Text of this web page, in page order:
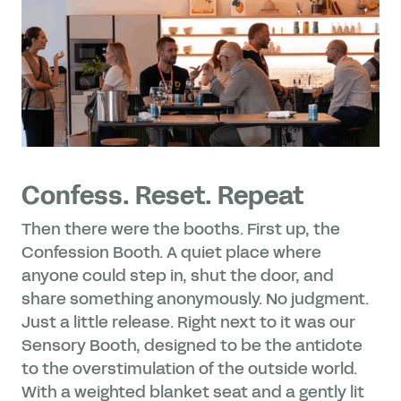
Confess. Reset. Repeat
Then there were the booths. First up, the
Confession Booth. A quiet place where
anyone could step in, shut the door, and
share something anonymously. No judgment.
Just a little release. Right next to it was our
Sensory Booth, designed to be the antidote
to the overstimulation of the outside world.
With a weighted blanket seat and a gently lit